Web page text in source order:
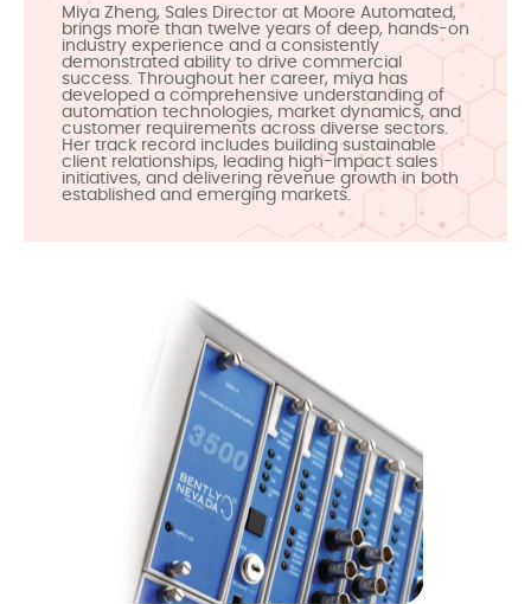
Miya Zheng, Sales Director at Moore Automated,
brings more than twelve years of deep, hands-on
industry experience and a consistently
demonstrated ability to drive commercial
success. Throughout her career, miya has
developed a comprehensive understanding of
automation technologies, market dynamics, and
customer requirements across diverse sectors.
Her track record includes building sustainable
client relationships, leading high-impact sales
initiatives, and delivering revenue growth in both
established and emerging markets.